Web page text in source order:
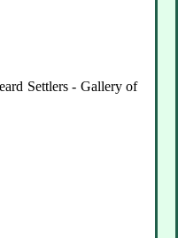
Settlers - Gallery of